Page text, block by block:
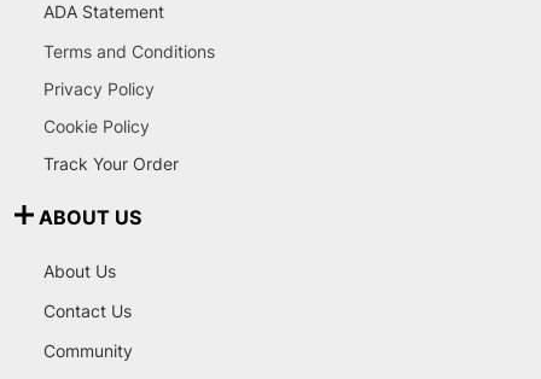
ADA Statement
Terms and Conditions
Privacy Policy
Cookie Policy
Track Your Order
ABOUT US
About Us
Contact Us
Community